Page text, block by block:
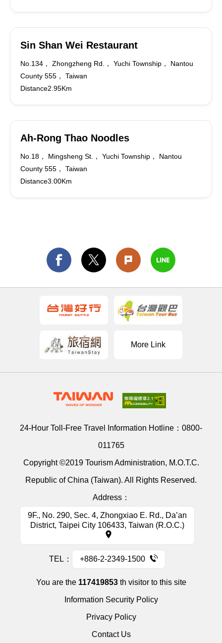
Sin Shan Wei Restaurant
No.134， Zhongzheng Rd.， Yuchi Township， Nantou
County 555， Taiwan
Distance2.95Km
Ah-Rong Thao Noodles
No.18， Mingsheng St.， Yuchi Township， Nantou
County 555， Taiwan
Distance3.00Km
More Link
24-Hour Toll-Free Travel Information Hotline： 0800-
011765
Copyright ©2019 Tourism Administration, M.O.T.C.
Republic of China (Taiwan). All Rights Reserved.
Address：
9F., No. 290, Sec. 4, Zhongxiao E. Rd., Da’an
District, Taipei City 106433, Taiwan (R.O.C.)
TEL： +886-2-2349-1500
You are the 117419853th visitor to this site
Information Security Policy
Privacy Policy
Contact Us